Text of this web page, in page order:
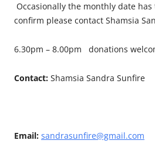
Occasionally the monthly date
confirm please contact Shamsia
6.30pm – 8.00pm donations
Contact: Shamsia Sandra Sunfire
Email: sandrasunfire@gmail.com